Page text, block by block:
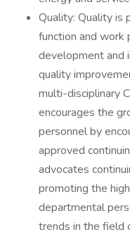
Quality: Quality is
function and work
development and
quality
multi-disciplinary
encourages the
personnel by
approved
advocates
promoting the
departmental
trends in the field